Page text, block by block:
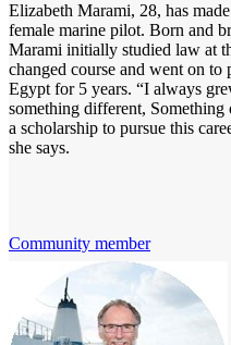
Elizabeth Marami, 28, has
female marine pilot. Born and
Marami initially studied law at
changed course and went on
Egypt for 5 years. “I always
something different,
a scholarship to pursue this
she says.
Community member